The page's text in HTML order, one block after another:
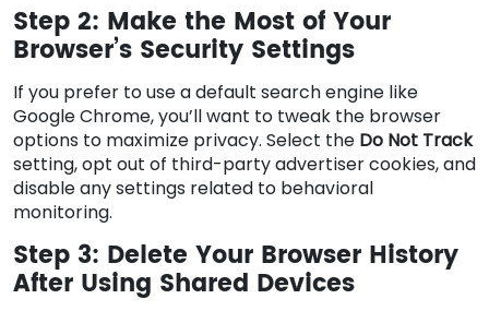
Step 2: Make the Most of Your
Browser’s Security Settings
If you prefer to use a default search engine like
Google Chrome, you’ll want to tweak the browser
options to maximize privacy. Select the Do Not Track
setting, opt out of third-party advertiser cookies, and
disable any settings related to behavioral
monitoring.
Step 3: Delete Your Browser History
After Using Shared Devices